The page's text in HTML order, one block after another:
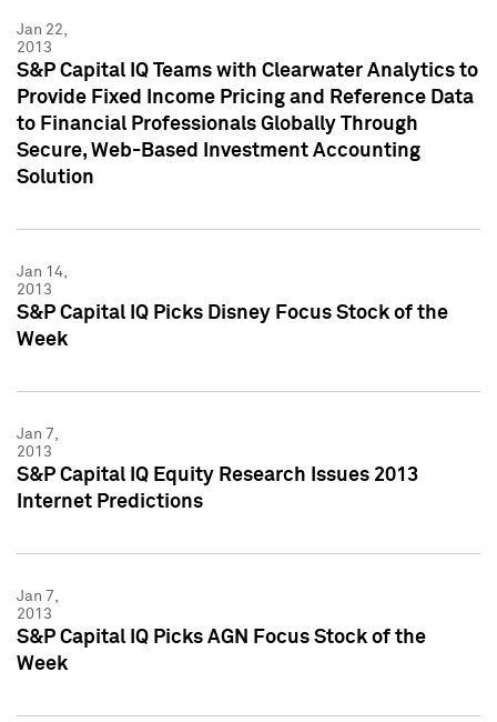
Jan 22,
2013
S&P Capital IQ Teams with Clearwater Analytics to
Provide Fixed Income Pricing and Reference Data
to Financial Professionals Globally Through
Secure, Web-Based Investment Accounting
Solution
Jan 14,
2013
S&P Capital IQ Picks Disney Focus Stock of the
Week
Jan 7,
2013
S&P Capital IQ Equity Research Issues 2013
Internet Predictions
Jan 7,
2013
S&P Capital IQ Picks AGN Focus Stock of the
Week